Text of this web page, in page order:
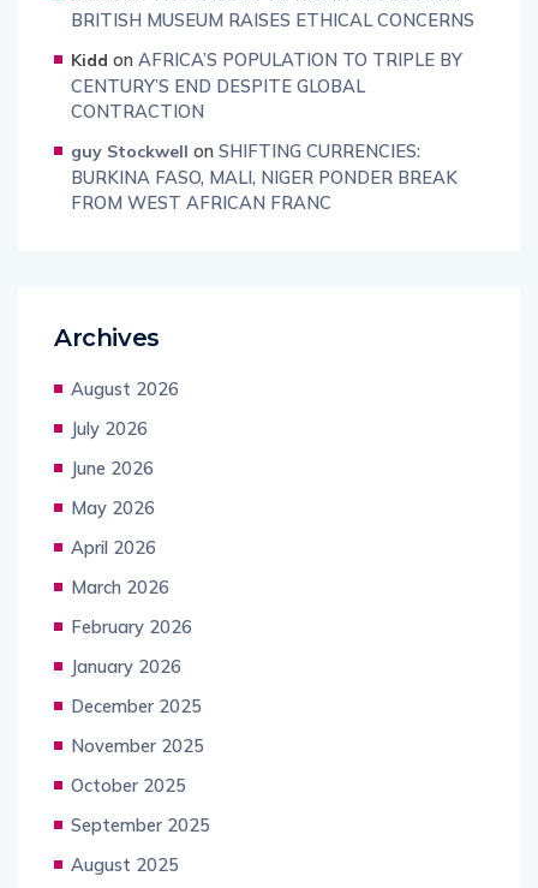
BRITISH MUSEUM RAISES ETHICAL CONCERNS
Kidd on AFRICA’S POPULATION TO TRIPLE BY
CENTURY’S END DESPITE GLOBAL
CONTRACTION
guy Stockwell on SHIFTING CURRENCIES:
BURKINA FASO, MALI, NIGER PONDER BREAK
FROM WEST AFRICAN FRANC
Archives
August 2026
July 2026
June 2026
May 2026
April 2026
March 2026
February 2026
January 2026
December 2025
November 2025
October 2025
September 2025
August 2025